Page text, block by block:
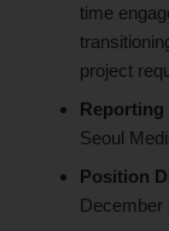
time
project
Reporting
Seoul
Position
December